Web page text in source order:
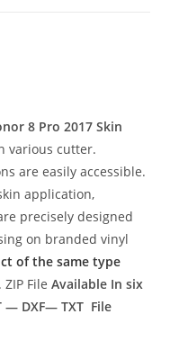
8 Pro 2017Skin
various cutter.
are easily accessible.
application,
precisely designed
on branded vinyl
of the same type
. ZIP FileAvailable In six
— DXF— TXT File